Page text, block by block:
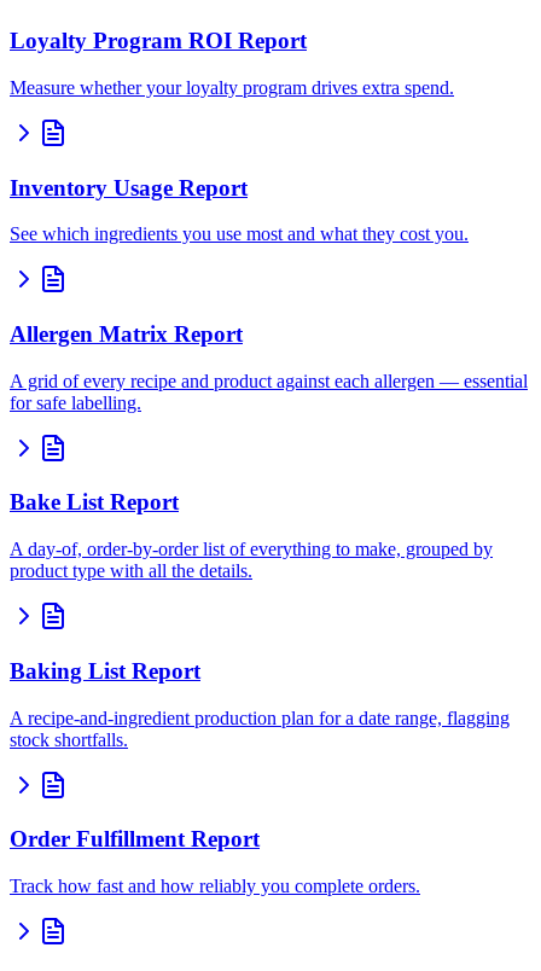
Loyalty Program ROI Report
Measure whether your loyalty program drives extra spend.
Inventory Usage Report
See which ingredients you use most and what they cost you.
Allergen Matrix Report
A grid of every recipe and product against each allergen — essential
for safe labelling.
Bake List Report
A day-of, order-by-order list of everything to make, grouped by
product type with all the details.
Baking List Report
A recipe-and-ingredient production plan for a date range, flagging
stock shortfalls.
Order Fulfillment Report
Track how fast and how reliably you complete orders.